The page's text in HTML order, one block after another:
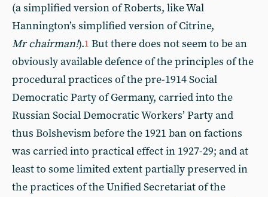
(a simplified version of Roberts, like Wal
Hannington’s simplified version of Citrine,
Mr chairman!).1 But there does not seem to be an
obviously available defence of the principles of the
procedural practices of the pre-1914 Social
Democratic Party of Germany, carried into the
Russian Social Democratic Workers’ Party and
thus Bolshevism before the 1921 ban on factions
was carried into practical effect in 1927-29; and at
least to some limited extent partially preserved in
the practices of the Unified Secretariat of the